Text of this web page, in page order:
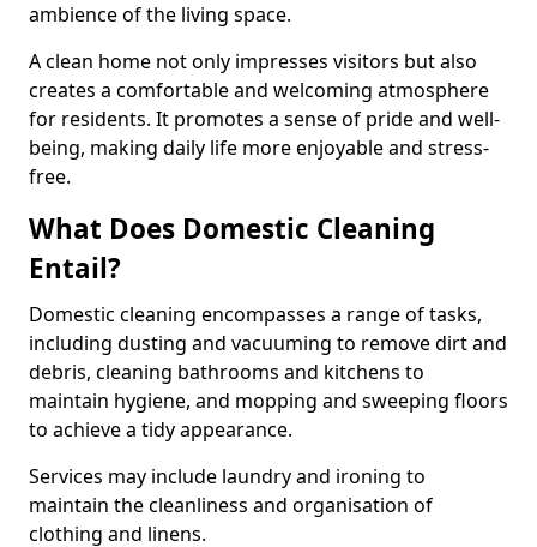
ambience of the living space.
A clean home not only impresses visitors but also
creates a comfortable and welcoming atmosphere
for residents. It promotes a sense of pride and well-
being, making daily life more enjoyable and stress-
free.
What Does Domestic Cleaning
Entail?
Domestic cleaning encompasses a range of tasks,
including dusting and vacuuming to remove dirt and
debris, cleaning bathrooms and kitchens to
maintain hygiene, and mopping and sweeping floors
to achieve a tidy appearance.
Services may include laundry and ironing to
maintain the cleanliness and organisation of
clothing and linens.